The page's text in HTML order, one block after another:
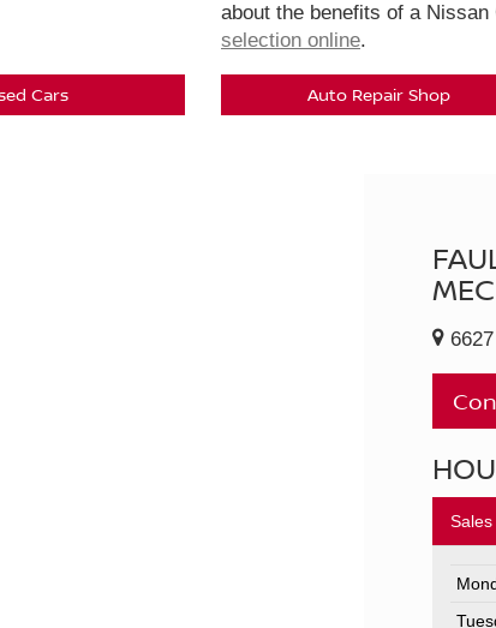
about the benefits of a
selection online.
Cars Auto Repair Shop